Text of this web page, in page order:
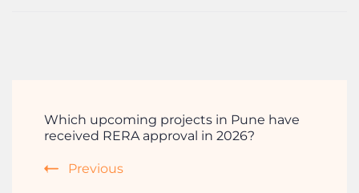
Which upcoming projects in Pune have